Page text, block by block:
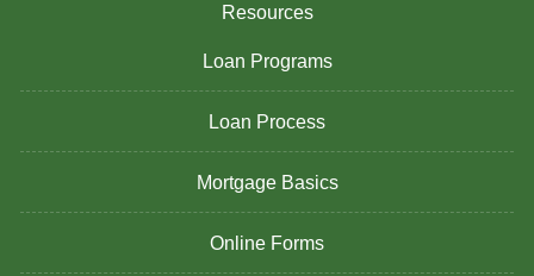
Resources
Loan Programs
Loan Process
Mortgage Basics
Online Forms